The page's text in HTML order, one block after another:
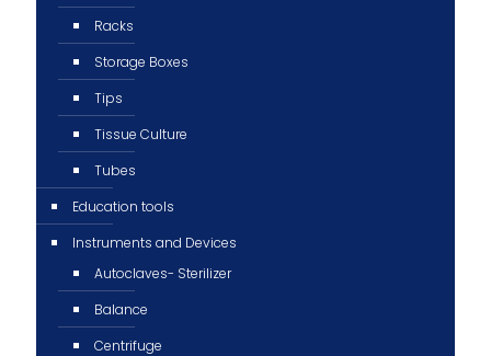
Racks
Storage Boxes
Tips
Tissue Culture
Tubes
Education tools
Instruments and Devices
Autoclaves- Sterilizer
Balance
Centrifuge